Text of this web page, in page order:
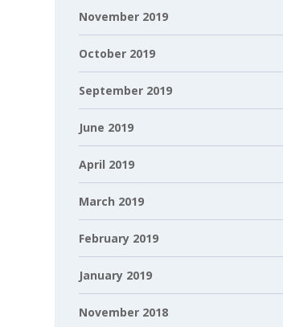
November 2019
October 2019
September 2019
June 2019
April 2019
March 2019
February 2019
January 2019
November 2018